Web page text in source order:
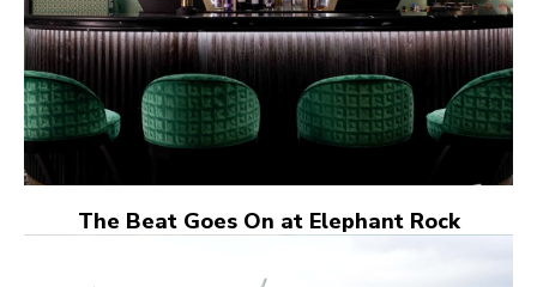
The Beat Goes On at Elephant Rock